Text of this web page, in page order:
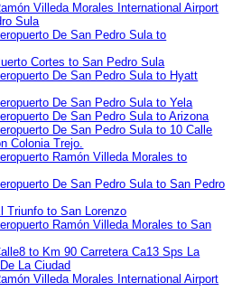
Villeda Morales International Airport
Sula
De San Pedro Sula to
Cortes to San Pedro Sula
De San Pedro Sula to Hyatt
De San Pedro Sula to Yela
De San Pedro Sula to Arizona
De San Pedro Sula to 10 Calle
Colonia Trejo.
Ramón Villeda Morales to
De San Pedro Sula to San Pedro
Triunfo to San Lorenzo
Ramón Villeda Morales to San
to Km 90 Carretera Ca13 Sps La
La Ciudad
Villeda Morales International Airport